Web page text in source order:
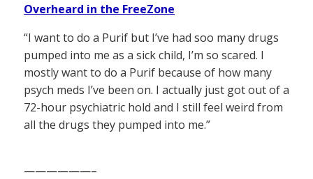
Overheard in the FreeZone
“I want to do a Purif but I’ve had soo many drugs
pumped into me as a sick child, I’m so scared. I
mostly want to do a Purif because of how many
psych meds I’ve been on. I actually just got out of a
72-hour psychiatric hold and I still feel weird from
all the drugs they pumped into me.”
——————–